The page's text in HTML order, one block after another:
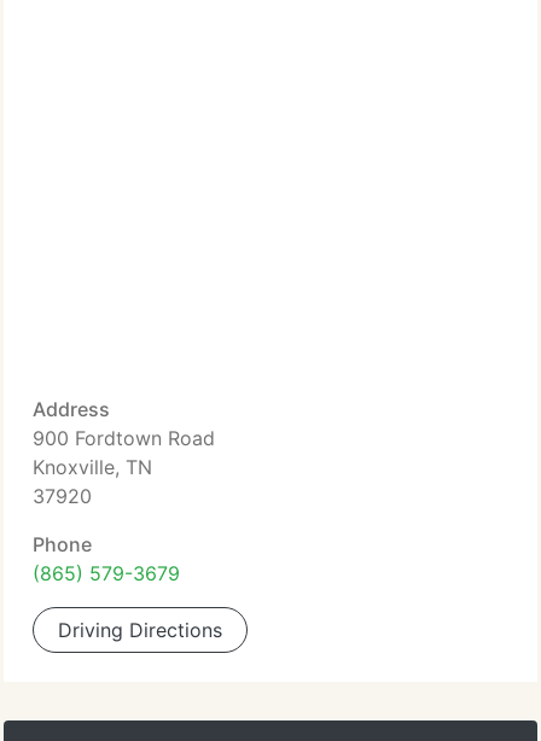
Address
900 Fordtown Road
Knoxville, TN
37920
Phone
(865) 579-3679
Driving Directions